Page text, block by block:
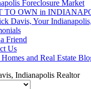
Foreclosure Market
TO OWN in
Davis, Your
Friend
Us
and Real Estate
Indianapolis Realtor